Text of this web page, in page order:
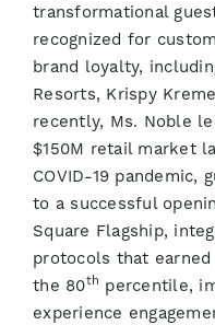
transformational
recognized for
brand loyalty,
Resorts, Krispy
recently, Ms. Noble
$150M retail market
COVID-19 pandemic,
to a successful
Square Flagship,
protocols that
the 80th percentile,
experience